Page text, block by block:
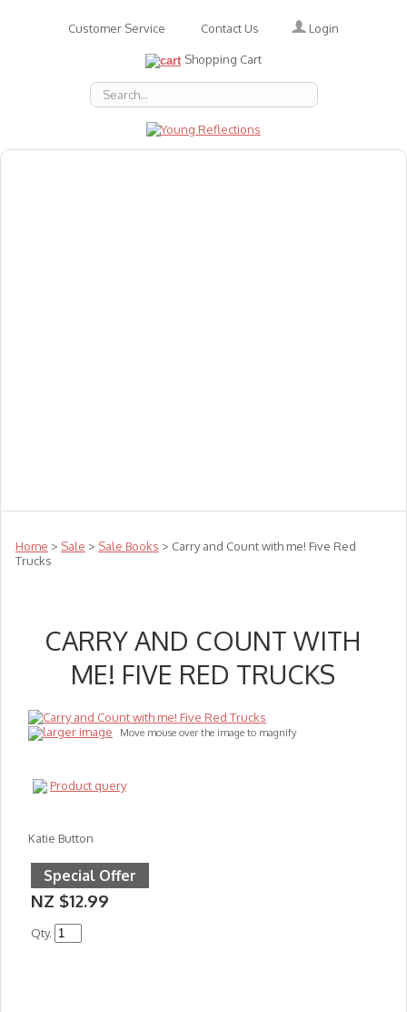
Customer Service Contact Us Login
Shopping Cart
Home > Sale > Sale Books > Carry and Count with me! Five Red
Trucks
CARRY AND COUNT WITH
ME! FIVE RED TRUCKS
larger image Move mouse over the image to magnify
Product query
Katie Button
Special Offer
NZ $12.99
Qty.